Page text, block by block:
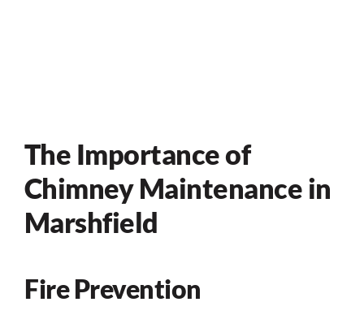
The Importance of
Chimney Maintenance in
Marshfield
Fire Prevention